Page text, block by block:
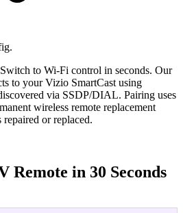
to Wi-Fi control in seconds. Our
to your Vizio SmartCast using
via SSDP/DIAL. Pairing uses
wireless remote replacement
or replaced.
Remote in 30 Seconds